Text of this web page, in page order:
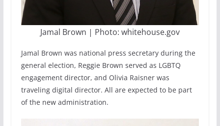
Jamal Brown | Photo: whitehouse.gov
Jamal Brown was national press secretary during the
general election, Reggie Brown served as LGBTQ
engagement director, and Olivia Raisner was
traveling digital director. All are expected to be part
of the new administration.